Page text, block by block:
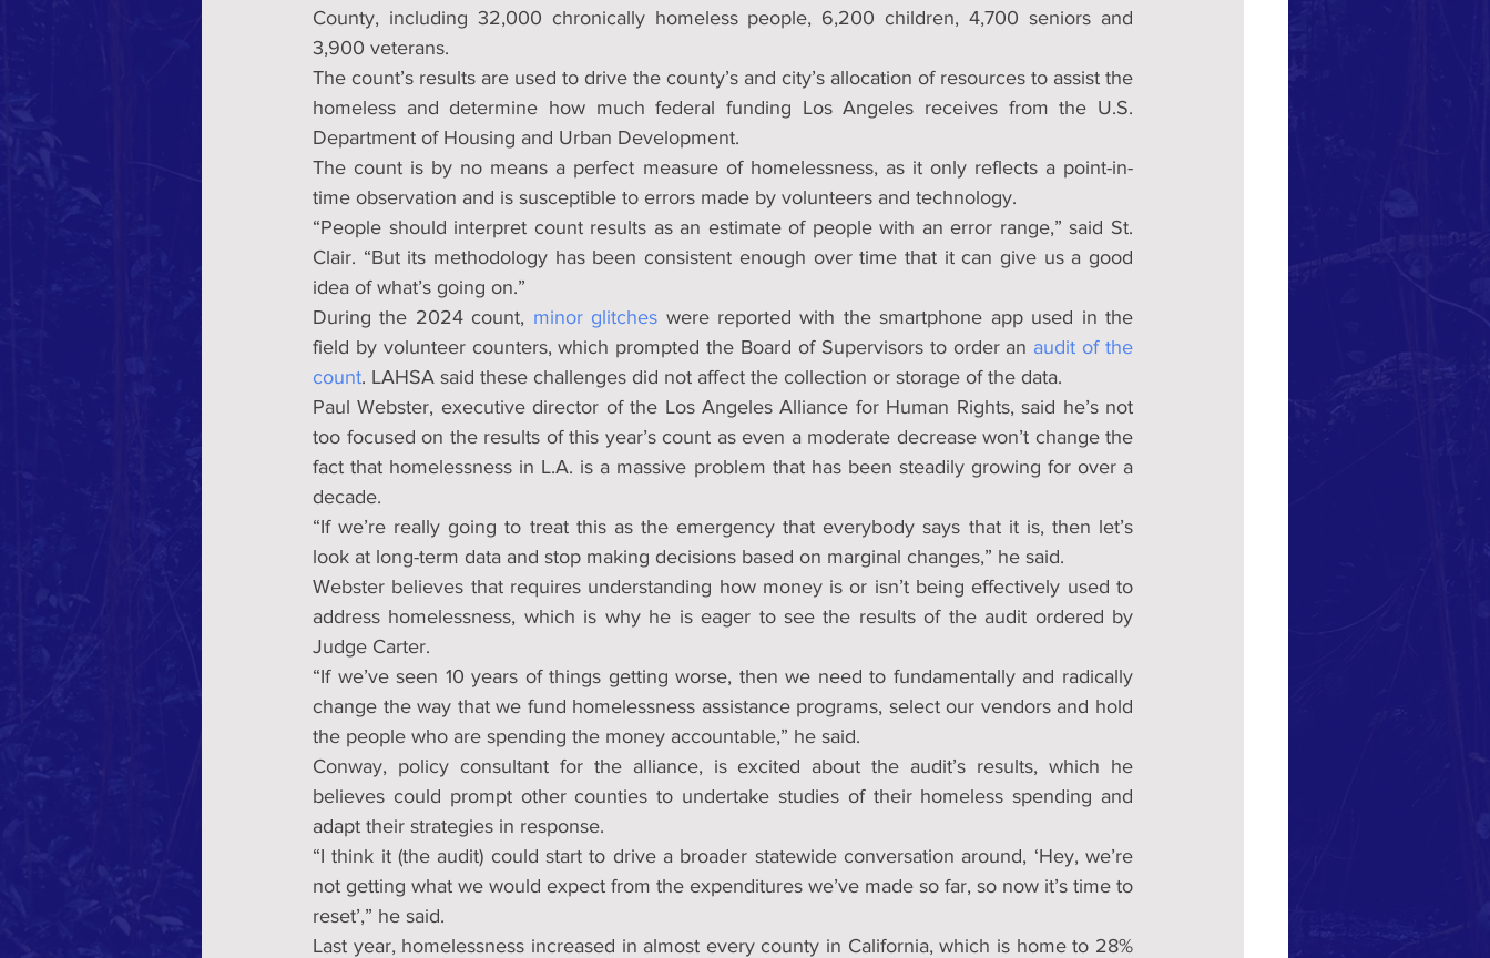
County, including 32,000 chronically homeless people, 6,200 children, 4,700 seniors and
3,900 veterans.
The count’s results are used to drive the county’s and city’s allocation of resources to assist the
homeless and determine how much federal funding Los Angeles receives from the U.S.
Department of Housing and Urban Development.
The count is by no means a perfect measure of homelessness, as it only reflects a point-in-
time observation and is susceptible to errors made by volunteers and technology.
“People should interpret count results as an estimate of people with an error range,” said St.
Clair. “But its methodology has been consistent enough over time that it can give us a good
idea of what’s going on.”
During the 2024 count, minor glitches were reported with the smartphone app used in the
field by volunteer counters, which prompted the Board of Supervisors to order an audit of the
count. LAHSA said these challenges did not affect the collection or storage of the data.
Paul Webster, executive director of the Los Angeles Alliance for Human Rights, said he’s not
too focused on the results of this year’s count as even a moderate decrease won’t change the
fact that homelessness in L.A. is a massive problem that has been steadily growing for over a
decade.
“If we’re really going to treat this as the emergency that everybody says that it is, then let’s
look at long-term data and stop making decisions based on marginal changes,” he said.
Webster believes that requires understanding how money is or isn’t being effectively used to
address homelessness, which is why he is eager to see the results of the audit ordered by
Judge Carter.
“If we’ve seen 10 years of things getting worse, then we need to fundamentally and radically
change the way that we fund homelessness assistance programs, select our vendors and hold
the people who are spending the money accountable,” he said.
Conway, policy consultant for the alliance, is excited about the audit’s results, which he
believes could prompt other counties to undertake studies of their homeless spending and
adapt their strategies in response.
“I think it (the audit) could start to drive a broader statewide conversation around, ‘Hey, we’re
not getting what we would expect from the expenditures we’ve made so far, so now it’s time to
reset’,” he said.
Last year, homelessness increased in almost every county in California, which is home to 28%